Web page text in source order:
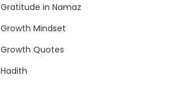
Gratitude in Namaz
Growth Mindset
Growth Quotes
Hadith